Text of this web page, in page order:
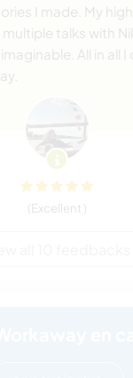
I made. My
multiple talks with
All in all I
(Excellent )